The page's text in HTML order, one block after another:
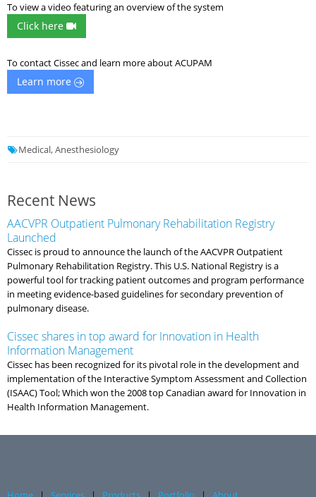
To view a video featuring an overview of the system
Click here
To contact Cissec and learn more about ACUPAM
Learn more
Medical, Anesthesiology
Recent News
AACVPR Outpatient Pulmonary Rehabilitation Registry
Launched
Cissec is proud to announce the launch of the AACVPR Outpatient
Pulmonary Rehabilitation Registry. This U.S. National Registry is a
powerful tool for tracking patient outcomes and program performance
in meeting evidence-based guidelines for secondary prevention of
pulmonary disease.
Cissec shares in top award for Innovation in Health
Information Management
Cissec has been recognized for its pivotal role in the development and
implementation of the Interactive Symptom Assessment and Collection
(ISAAC) Tool; Which won the 2008 top Canadian award for Innovation in
Health Information Management.